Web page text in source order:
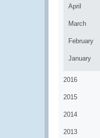
April
March
February
January
2016
2015
2014
2013